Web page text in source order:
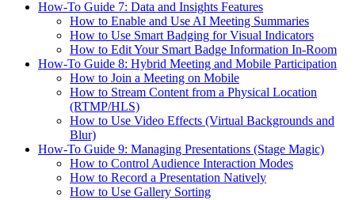
How-To Guide 7: Data and Insights Features
How to Enable and Use AI Meeting Summaries
How to Use Smart Badging for Visual Indicators
How to Edit Your Smart Badge Information In-Room
How-To Guide 8: Hybrid Meeting and Mobile Participation
How to Join a Meeting on Mobile
How to Stream Content from a Physical Location
(RTMP/HLS)
How to Use Video Effects (Virtual Backgrounds and
Blur)
How-To Guide 9: Managing Presentations (Stage Magic)
How to Control Audience Interaction Modes
How to Record a Presentation Natively
How to Use Gallery Sorting